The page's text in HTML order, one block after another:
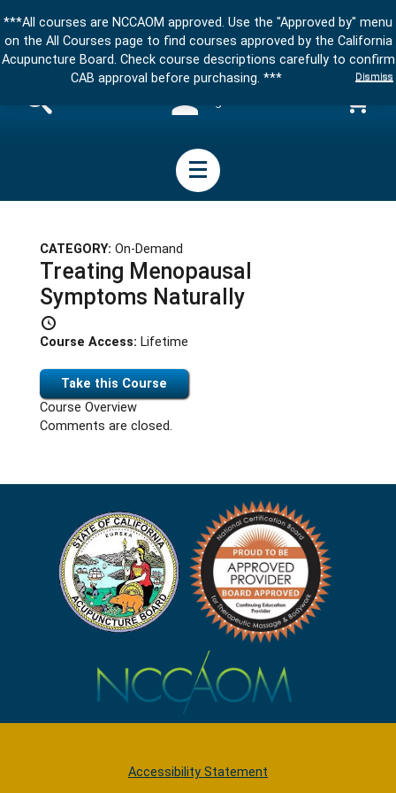
CATEGORY: On-Demand
Treating Menopausal
Symptoms Naturally
Course Access: Lifetime
Take this Course
Course Overview
Comments are closed.
Accessibility Statement
***All courses are NCCAOM approved. Use the "Approved by" menu
on the All Courses page to find courses approved by the California
Acupuncture Board. Check course descriptions carefully to confirm
CAB approval before purchasing. ***
Dismiss